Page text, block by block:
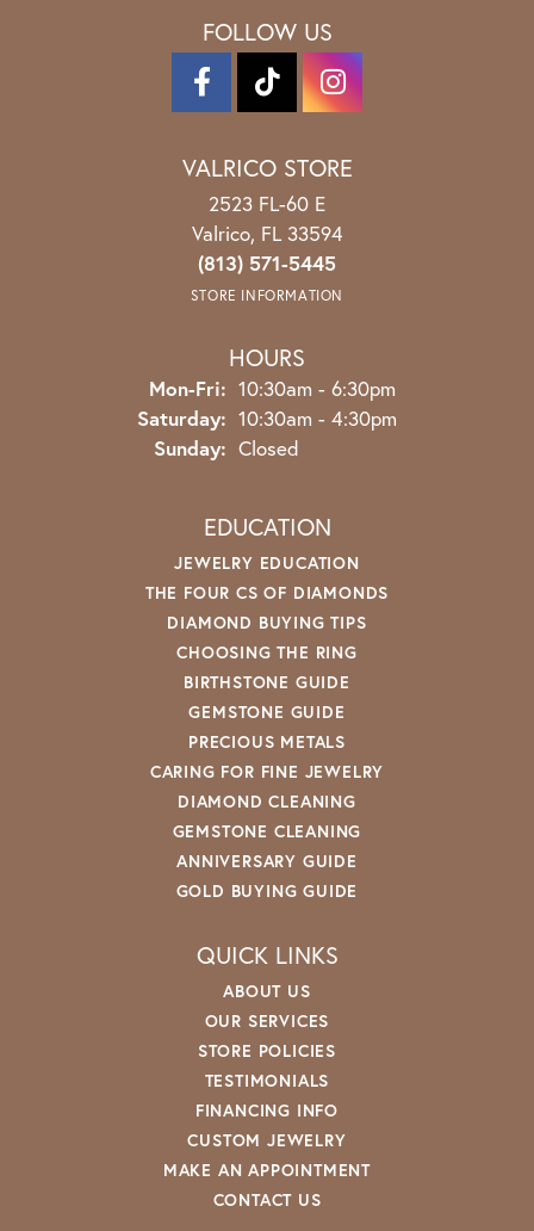
FOLLOW US
VALRICO STORE
2523 FL-60 E
Valrico, FL 33594
(813) 571-5445
STORE INFORMATION
HOURS
Mon-Fri: Monday - Friday:
10:30am - 6:30pm
Saturday: 10:30am - 4:30pm
Sunday: Closed
EDUCATION
JEWELRY EDUCATION
THE FOUR CS OF DIAMONDS
DIAMOND BUYING TIPS
CHOOSING THE RING
BIRTHSTONE GUIDE
GEMSTONE GUIDE
PRECIOUS METALS
CARING FOR FINE JEWELRY
DIAMOND CLEANING
GEMSTONE CLEANING
ANNIVERSARY GUIDE
GOLD BUYING GUIDE
QUICK LINKS
ABOUT US
OUR SERVICES
STORE POLICIES
TESTIMONIALS
FINANCING INFO
CUSTOM JEWELRY
MAKE AN APPOINTMENT
CONTACT US